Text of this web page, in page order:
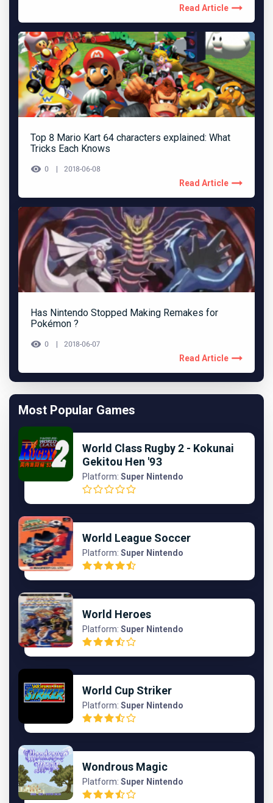
Read Article
Top 8 Mario Kart 64 characters explained: What
Tricks Each Knows
0 2018-06-08
Read Article
Has Nintendo Stopped Making Remakes for
Pokémon ?
0 2018-06-07
Read Article
Most Popular Games
World Class Rugby 2 - Kokunai
Gekitou Hen '93
Platform: Super Nintendo
World League Soccer
Platform: Super Nintendo
World Heroes
Platform: Super Nintendo
World Cup Striker
Platform: Super Nintendo
Wondrous Magic
Platform: Super Nintendo